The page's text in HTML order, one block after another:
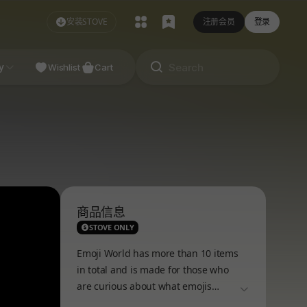
安装STOVE 注册会员 登录
Studio
Wishlist Cart
商品信息
STOVE ONLY
Emoji World has more than 10 items
in total and is made for those who
are curious about what emojis
더보기